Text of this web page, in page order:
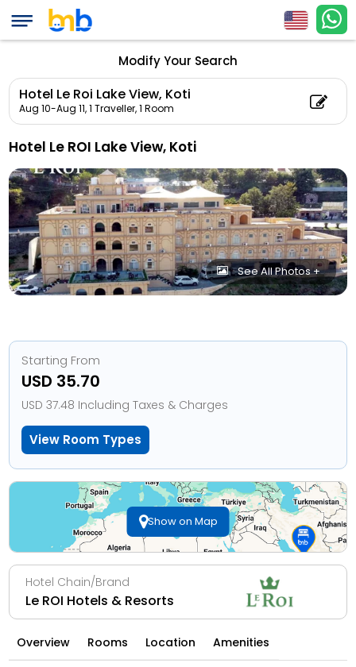
Modify Your Search
Hotel Le Roi Lake View, Koti
Aug 10-Aug 11,1 Traveller, 1 Room
Hotel Le ROI Lake View, Koti
See All Photos +
Starting From
USD 35.70
USD 37.48 Including Taxes & Charges
View Room Types
Show on Map
Hotel Chain/Brand
Le ROI Hotels & Resorts
Overview Rooms Location Amenities